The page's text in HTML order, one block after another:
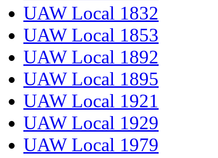
UAW Local 1832
UAW Local 1853
UAW Local 1892
UAW Local 1895
UAW Local 1921
UAW Local 1929
UAW Local 1979